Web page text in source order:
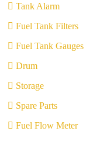
Tank Alarm
Fuel Tank Filters
Fuel Tank Gauges
Drum
Storage
Spare Parts
Fuel Flow Meter